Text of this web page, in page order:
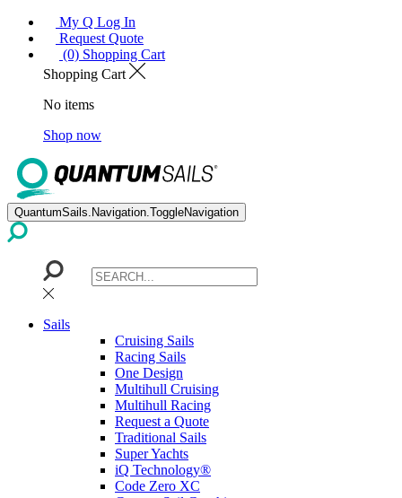
My Q Log In
Request Quote
(0) Shopping Cart
Shopping Cart
No items
Shop now
QuantumSails.Navigation.ToggleNavigation
Sails
Cruising Sails
Racing Sails
One Design
Multihull Cruising
Multihull Racing
Request a Quote
Traditional Sails
Super Yachts
iQ Technology®
Code Zero XC